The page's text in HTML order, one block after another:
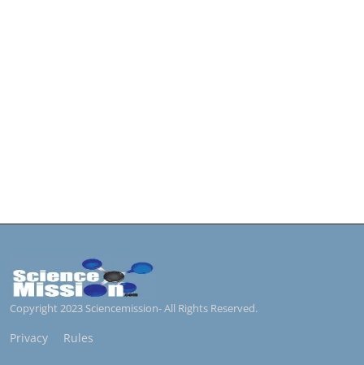
Copyright 2023 Sciencemission- All Rights Reserved.
Privacy Rules